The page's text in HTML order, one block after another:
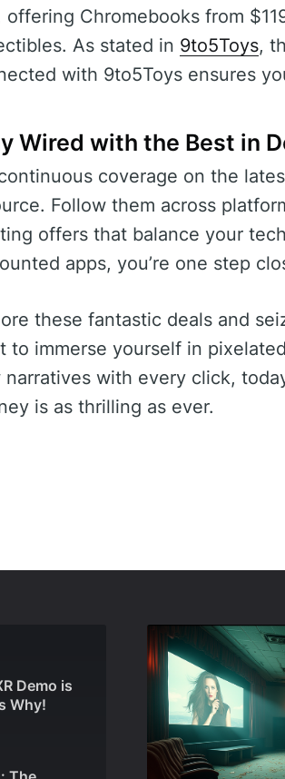
offering Chromebooks from
As stated in 9to5Toys,
with 9to5Toys ensures
Wired with the Best in
coverage on the
Follow them across
offers that balance your
apps, you’re one step
these fantastic deals and
to immerse yourself in
narratives with every click,
is as thrilling as ever.
Demo is
Why!